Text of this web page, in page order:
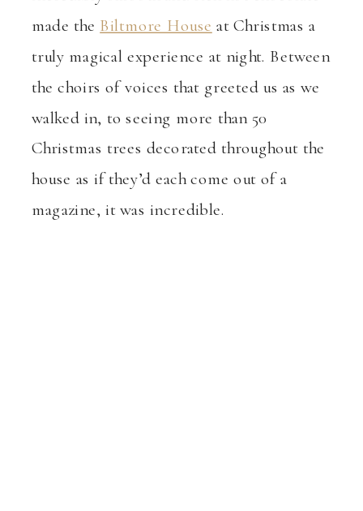
made the Biltmore House at Christmas a
truly magical experience at night. Between
the choirs of voices that greeted us as we
walked in, to seeing more than 50
Christmas trees decorated throughout the
house as if they’d each come out of a
magazine, it was incredible.